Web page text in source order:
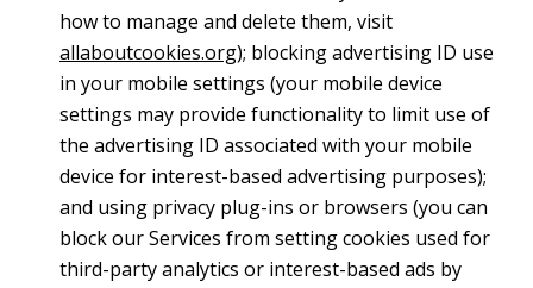
how to manage and delete them, visit
allaboutcookies.org); blocking advertising ID use
in your mobile settings (your mobile device
settings may provide functionality to limit use of
the advertising ID associated with your mobile
device for interest-based advertising purposes);
and using privacy plug-ins or browsers (you can
block our Services from setting cookies used for
third-party analytics or interest-based ads by